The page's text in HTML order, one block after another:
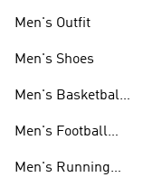
Men's Outfit
Men's Shoes
Men's Basketball
Men's Football
Men's Running